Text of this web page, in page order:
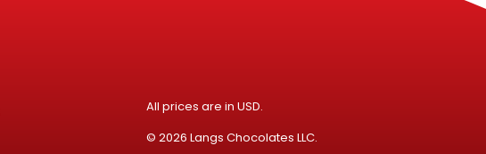
All prices are in USD.
© 2026 Langs Chocolates LLC.